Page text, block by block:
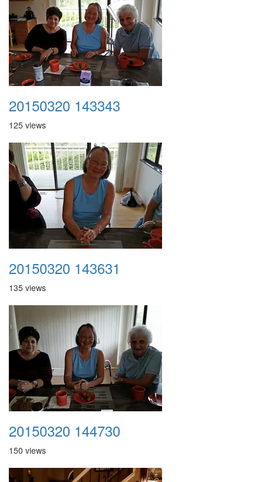
20150320 143343
125 views
20150320 143631
135 views
20150320 144730
150 views